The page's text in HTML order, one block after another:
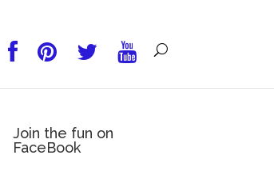
Join the fun on
FaceBook